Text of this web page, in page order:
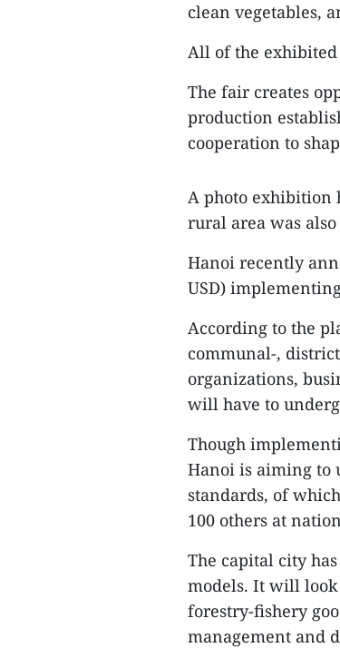
clean vegetables,
All of the
The fair creates
production
cooperation to
A photo exhibition
rural area was
Hanoi recently
USD)
According to the
communal-,
organizations,
will have to
Though
Hanoi is aiming to
standards, of
100 others at
The capital city
models. It will
forestry-fishery
management and